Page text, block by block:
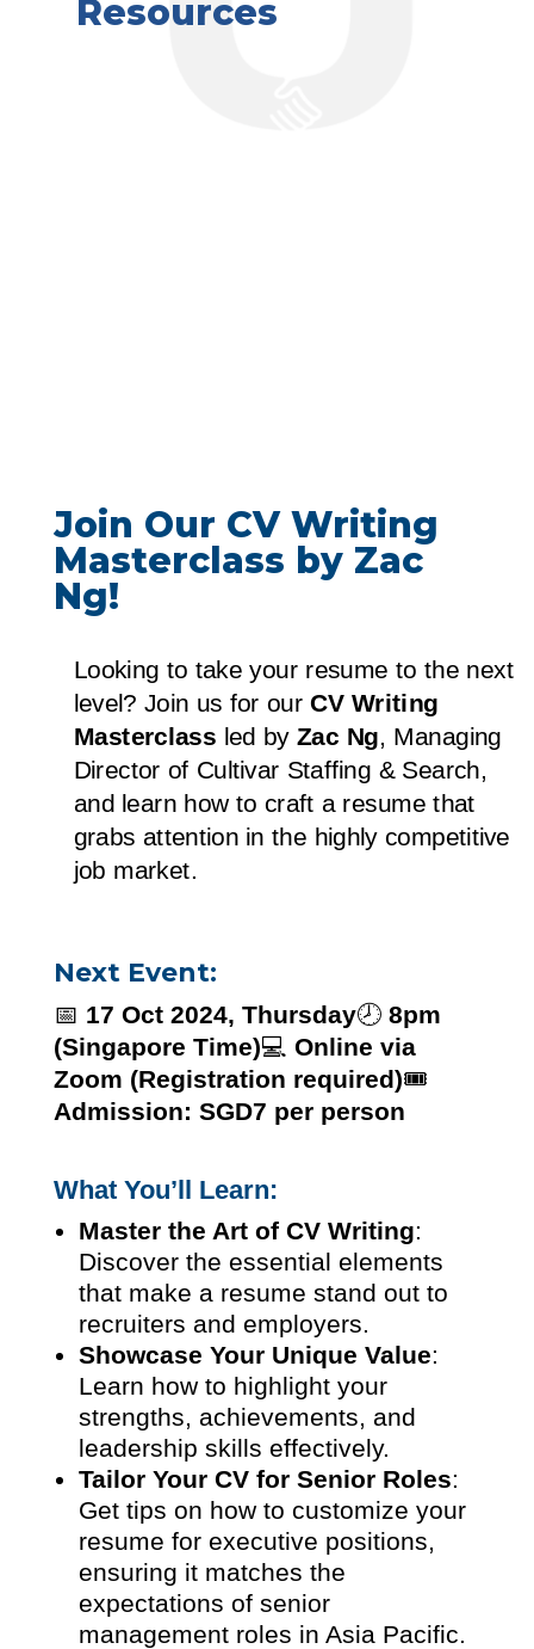
Resources
Join Our CV Writing
Masterclass by Zac
Ng!
Looking to take your resume to the next
level? Join us for ourCV Writing
Masterclass led by Zac Ng, Managing
Director of Cultivar Staffing & Search,
and learn how to craft a resume that
grabs attention in the highly competitive
job market.
Next Event:
📅 17 Oct 2024, Thursday🕗 8pm
(Singapore Time)💻 Online via
Zoom (Registration required)🎟️
Admission: SGD7 per person
What You’ll Learn:
Master the Art of CV Writing:
Discover the essential elements
that make a resume stand out to
recruiters and employers.
Showcase Your Unique Value:
Learn how to highlight your
strengths, achievements, and
leadership skills effectively.
Tailor Your CV for Senior Roles:
Get tips on how to customize your
resume for executive positions,
ensuring it matches the
expectations of senior
management roles in Asia Pacific.